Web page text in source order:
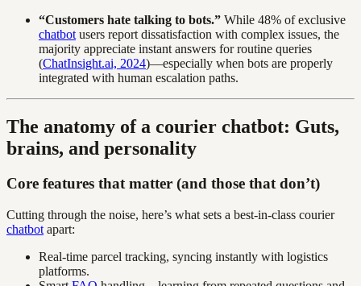
“Customers hate talking to bots.” While 48% of exclusive
chatbot users report dissatisfaction with complex issues, the
majority appreciate instant answers for routine queries
(ChatInsight.ai, 2024)—especially when bots are properly
integrated with human escalation paths.
The anatomy of a courier chatbot: Guts,
brains, and personality
Core features that matter (and those that don’t)
Cutting through the noise, here’s what sets a best-in-class courier
chatbot apart:
Real-time parcel tracking, syncing instantly with logistics
platforms.